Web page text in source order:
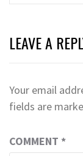
LEAVE A
Your email
fields are
COMMENT *